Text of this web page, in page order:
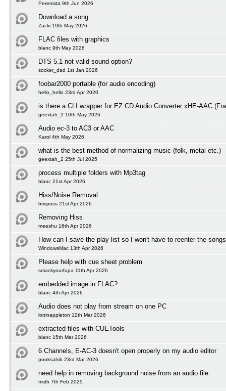
Perenista 9th Jun 2026
Download a song
Zacki 19th May 2026
FLAC files with graphics
blanc 9th May 2026
DTS 5.1 not valid sound option?
socker_dad 1st Jan 2026
foobar2000 portable (for audio encoding)
hello_hello 23rd Apr 2020
is there a CLI wrapper for EZ CD Audio Converter xHE-AAC
geextah_2 10th May 2026
Audio ec-3 to AC3 or AAC
Karol 4th May 2026
what is the best method of normalizing music (folk, metal etc.)
geextah_2 25th Jul 2025
process multiple folders with Mp3tag
blanc 21st Apr 2026
Hiss/Noise Removal
brispuss 21st Apr 2026
Removing Hiss
meeshu 16th Apr 2026
How can I save the play list so I won't have to reenter the
WindowsMac 13th Apr 2026
Please help with cue sheet problem
smackyourfupa 11th Apr 2026
embedded image in FLAC?
blanc 4th Apr 2026
Audio does not play from stream on one PC
loninappleton 12th Mar 2026
extracted files with CUETools
blanc 15th Mar 2026
6 Channels, E-AC-3 doesn't open properly on my audio editor
pooksahib 23rd Mar 2026
need help in removing background noise from an audio file
msth 7th Feb 2025